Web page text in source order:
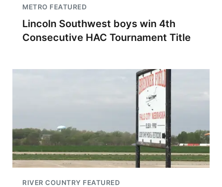
METRO FEATURED
Lincoln Southwest boys win 4th
Consecutive HAC Tournament Title
RIVER COUNTRY FEATURED